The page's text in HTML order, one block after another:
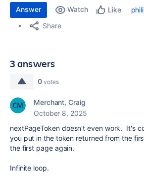
Answer Watch Like
Share
3 answers
0 votes
Merchant, Craig
October 8, 2025
nextPageToken doesn't even work. It's
you put in the token returned from the
the first page again.
Infinite loop.